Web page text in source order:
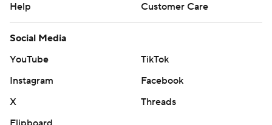
Help
Customer Care
Social Media
YouTube
TikTok
Instagram
Facebook
X
Threads